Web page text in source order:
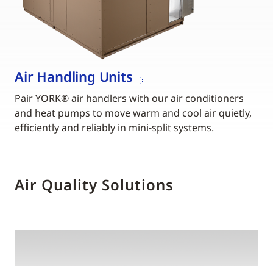
Air Handling Units
Pair YORK® air handlers with our air conditioners
and heat pumps to move warm and cool air quietly,
efficiently and reliably in mini-split systems.
Air Quality Solutions